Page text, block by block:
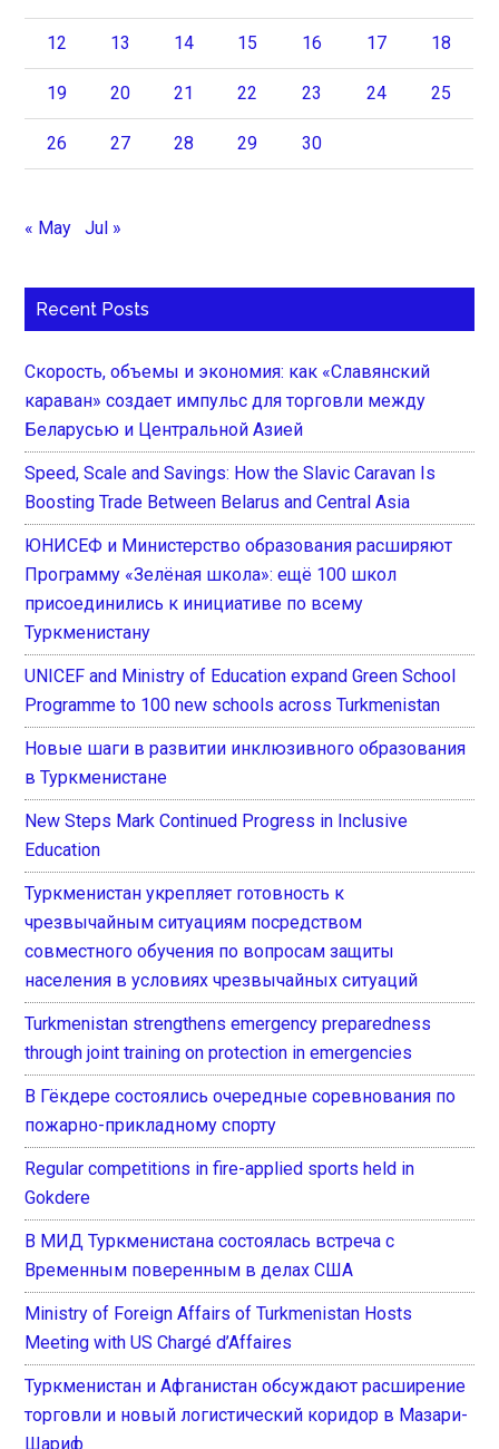
12 13 14 15 16 17 18
19 20 21 22 23 24 25
26 27 28 29 30
« May Jul »
Recent Posts
Скорость, объемы и экономия: как «Славянский
караван» создает импульс для торговли между
Беларусью и Центральной Азией
Speed, Scale and Savings: How the Slavic Caravan Is
Boosting Trade Between Belarus and Central Asia
ЮНИСЕФ и Министерство образования расширяют
Программу «Зелёная школа»: ещё 100 школ
присоединились к инициативе по всему
Туркменистану
UNICEF and Ministry of Education expand Green School
Programme to 100 new schools across Turkmenistan
Новые шаги в развитии инклюзивного образования
в Туркменистане
New Steps Mark Continued Progress in Inclusive
Education
Туркменистан укрепляет готовность к
чрезвычайным ситуациям посредством
совместного обучения по вопросам защиты
населения в условиях чрезвычайных ситуаций
Turkmenistan strengthens emergency preparedness
through joint training on protection in emergencies
В Гёкдере состоялись очередные соревнования по
пожарно-прикладному спорту
Regular competitions in fire-applied sports held in
Gokdere
В МИД Туркменистана состоялась встреча с
Временным поверенным в делах США
Ministry of Foreign Affairs of Turkmenistan Hosts
Meeting with US Chargé d’Affaires
Туркменистан и Афганистан обсуждают расширение
торговли и новый логистический коридор в Мазари-
Шариф